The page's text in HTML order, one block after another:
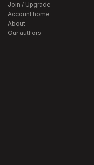
Join / Upgrade
Account home
About
Our authors